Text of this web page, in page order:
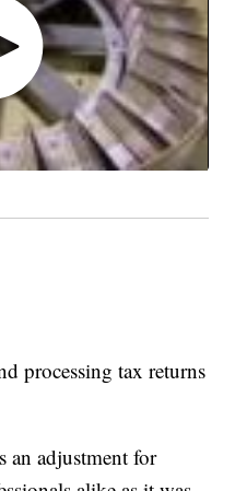
processing tax returns
an adjustment for